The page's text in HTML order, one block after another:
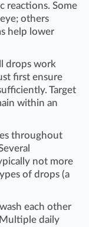
reactions. Some
others
help lower
drops work
first ensure
Target
within an
throughout
not more
of drops (a
each other
daily